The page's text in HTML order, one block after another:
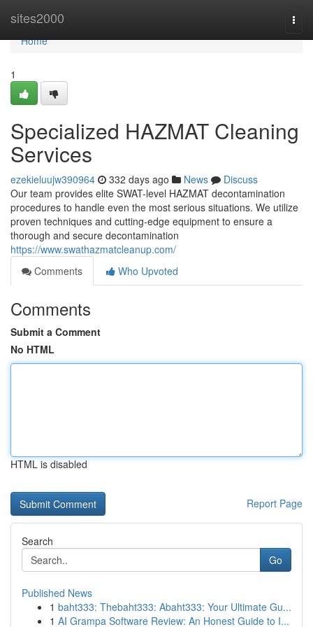
sites2000
Home
Home
1
Specialized HAZMAT Cleaning
Services
ezekieluujw390964 332 days ago News
Discuss
Our team provides elite SWAT-level HAZMAT decontamination
procedures to handle even the most serious situations. We utilize
proven techniques and cutting-edge equipment to ensure a
thorough and secure decontamination
https://www.swathazmatcleanup.com/
Comments
Who Upvoted
Comments
Submit a Comment
No HTML
HTML is disabled
Report Page
Search
Go
Published News
1 baht333: Thebaht333: Abaht333: Your Ultimate Gu...
1 AI Grampa Software Review: An Honest Guide to I...